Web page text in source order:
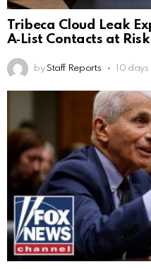
Tribeca Cloud Leak
A‑List Contacts at Risk
by Staff Reports 10